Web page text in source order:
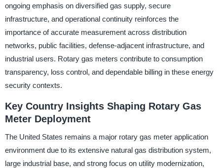
ongoing emphasis on diversified gas supply, secure
infrastructure, and operational continuity reinforces the
importance of accurate measurement across distribution
networks, public facilities, defense-adjacent infrastructure, and
industrial users. Rotary gas meters contribute to consumption
transparency, loss control, and dependable billing in these energy
security contexts.
Key Country Insights Shaping Rotary Gas
Meter Deployment
The United States remains a major rotary gas meter application
environment due to its extensive natural gas distribution system,
large industrial base, and strong focus on utility modernization,